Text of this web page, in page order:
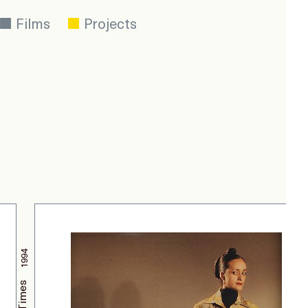
Films Projects
1994